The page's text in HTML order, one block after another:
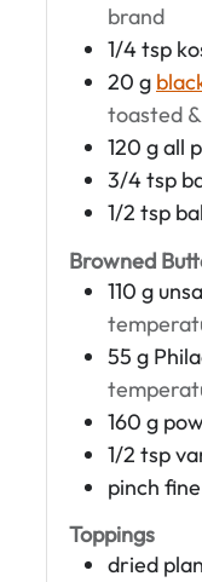
brand
1/4tsp
20 g
toasted
120 gall
3/4tsp
1/2 tsp
Browned
110 g
55 g
160 g
1/2 tsp
pinch
Toppings
dried